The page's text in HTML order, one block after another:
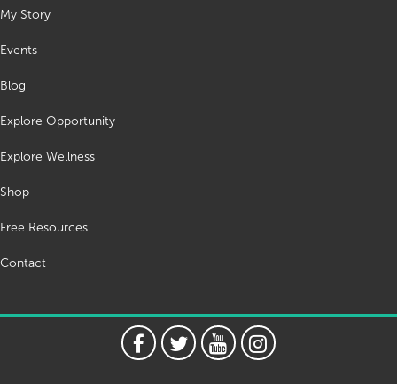
My Story
Events
Blog
Explore Opportunity
Explore Wellness
Shop
Free Resources
Contact